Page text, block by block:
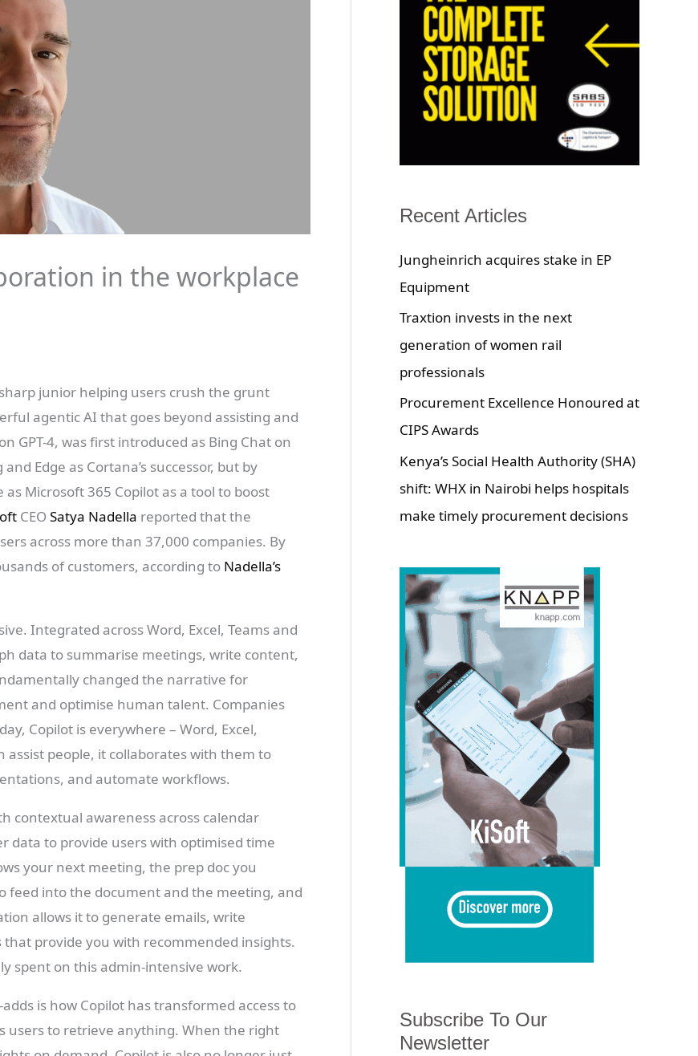
in the workplace
junior helping users crush the grunt
agentic AI that goes beyond assisting and
GPT-4, was first introduced as Bing Chat on
Edge as Cortana’s successor, but by
Microsoft 365 Copilot as a tool to boost
CEOSatya Nadella reported that the
across more than 37,000 companies. By
of customers, according to Nadella’s
Integrated across Word, Excel, Teams and
data to summarise meetings, write content,
changed the narrative for
and optimise human talent. Companies
Copilot is everywhere – Word, Excel,
assist people, it collaborates with them to
and automate workflows.
contextual awareness across calendar
data to provide users with optimised time
your next meeting, the prep doc you
feed into the document and the meeting, and
allows it to generate emails, write
that provide you with recommended insights.
spent on this admin-intensive work.
is how Copilot has transformed access to
users to retrieve anything. When the right
Recent Articles
Jungheinrich acquires stake in EP
Equipment
Traxtion invests in the next
generation of women rail
professionals
Procurement Excellence Honoured at
CIPS Awards
Kenya’s Social Health Authority (SHA)
shift: WHX in Nairobi helps hospitals
make timely procurement decisions
Subscribe To Our
Newsletter